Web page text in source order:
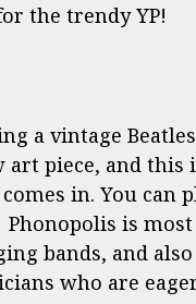
the trendy YP!
a vintage
piece, and this
in. You
is
bands, and
who are